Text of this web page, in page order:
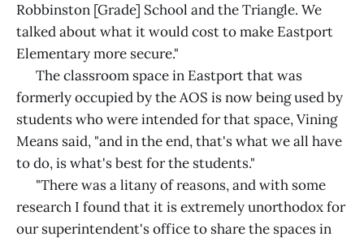
Robbinston [Grade] School and the Triangle. We
talked about what it would cost to make Eastport
Elementary more secure."
The classroom space in Eastport that was
formerly occupied by the AOS is now being used by
students who were intended for that space, Vining
Means said, "and in the end, that's what we all have
to do, is what's best for the students."
"There was a litany of reasons, and with some
research I found that it is extremely unorthodox for
our superintendent's office to share the spaces in